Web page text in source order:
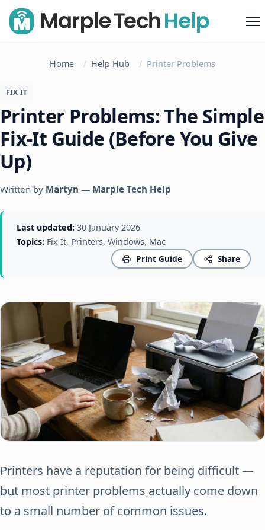
Home Help Hub Printer Problems
FIX IT
Printer Problems: The Simple
Fix-It Guide (Before You Give
Up)
Written by Martyn — Marple Tech Help
Last updated: 30 January 2026
Topics: Fix It, Printers, Windows, Mac
Print Guide
Share
Printers have a reputation for being difficult —
but most printer problems actually come down
to a small number of common issues.